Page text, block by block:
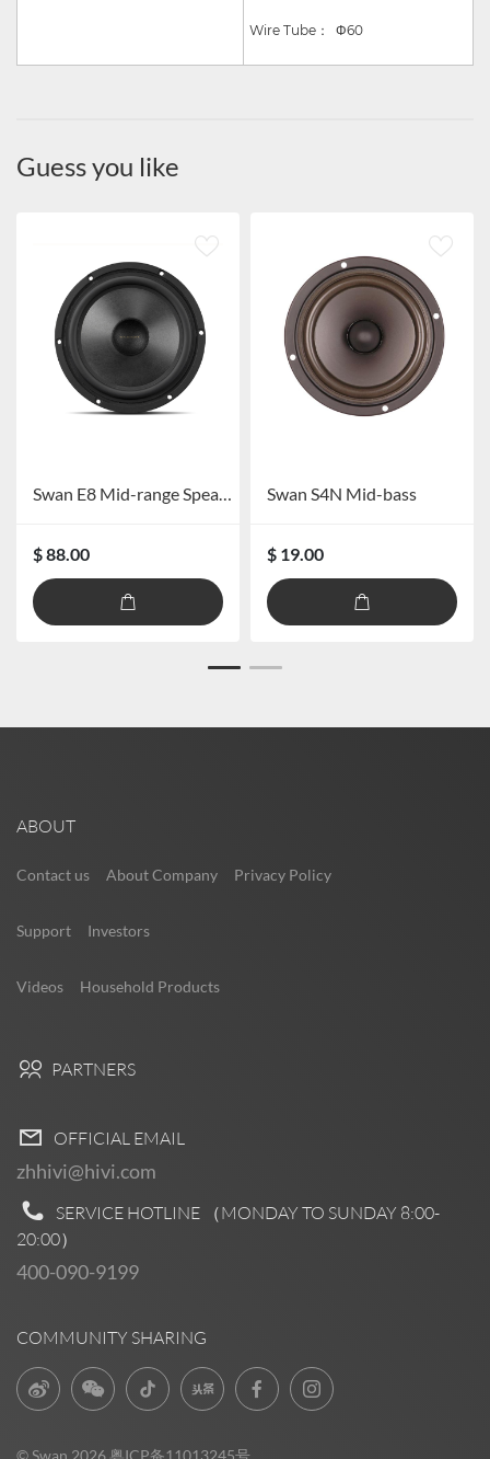
Wire Tube ： Φ60
Guess you like
Swan E8 Mid-range Speaker
$ 88.00
Swan S4N Mid-bass
$ 19.00
ABOUT
Contact us About Company Privacy Policy
Support Investors
Videos Household Products
PARTNERS
OFFICIAL EMAIL
zhhivi@hivi.com
SERVICE HOTLINE （MONDAY TO SUNDAY 8:00-
20:00）
400-090-9199
COMMUNITY SHARING
© Swan 2026 粤ICP备11013245号